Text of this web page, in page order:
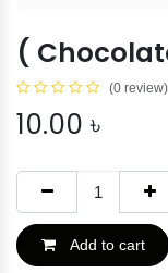
(
(0 review)
10.00 ৳
Add to cart